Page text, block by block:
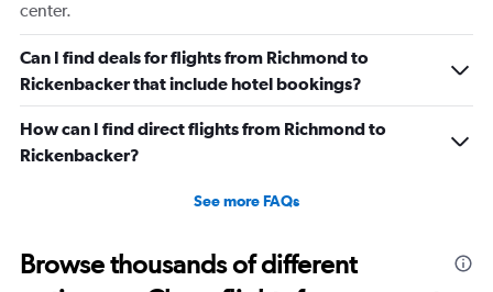
center.
Can I find deals for flights from Richmond to
Rickenbacker that include hotel bookings?
How can I find direct flights from Richmond to
Rickenbacker?
See more FAQs
Browse thousands of different